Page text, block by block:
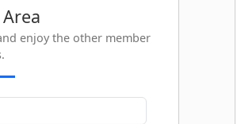
enjoy the other member